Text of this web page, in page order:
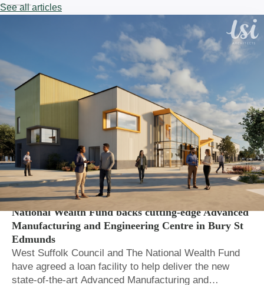
See all articles
Local Auth. Regional and local economic growth
National Wealth Fund backs cutting-edge Advanced
Manufacturing and Engineering Centre in Bury St
Edmunds
West Suffolk Council and The National Wealth Fund
have agreed a loan facility to help deliver the new
state-of-the-art Advanced Manufacturing and